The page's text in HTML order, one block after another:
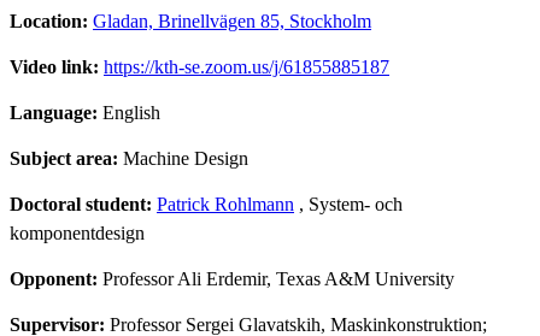
Location: Gladan, Brinellvägen 85, Stockholm
Video link: https://kth-se.zoom.us/j/61855885187
Language: English
Subject area: Machine Design
Doctoral student: Patrick Rohlmann , System- och
komponentdesign
Opponent: Professor Ali Erdemir, Texas A&M University
Supervisor: Professor Sergei Glavatskih, Maskinkonstruktion;